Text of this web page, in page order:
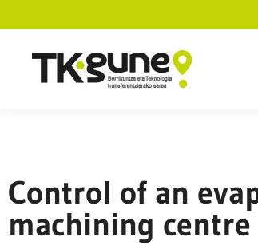
Control of an
machining centre